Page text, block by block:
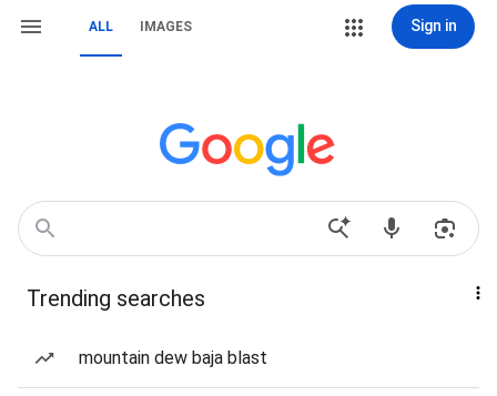
ALL IMAGES Sign in
Trending searches
mountain dew baja blast